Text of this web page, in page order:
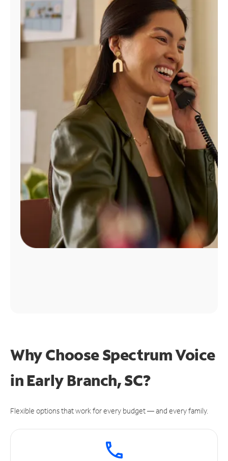
Manage
Account
Find
Why Choose Spectrum Voice
in Early Branch, SC?
Flexible options that work for every budget — and every family.